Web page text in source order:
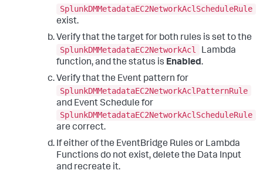
SplunkDMMetadataEC2NetworkAclScheduleRule
exist.
Verify that the target for both rules is set to the
SplunkDMMetadataEC2NetworkAcl
Lambda
function, and the status is Enabled.
Verify that the Event pattern for
SplunkDMMetadataEC2NetworkAclPatternRule
and Event Schedule for
SplunkDMMetadataEC2NetworkAclScheduleRule
are correct.
If either of the EventBridge Rules or Lambda
Functions do not exist, delete the Data Input
and recreate it.